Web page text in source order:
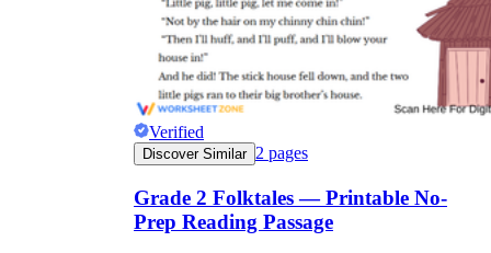
Verified
Discover Similar 2 pages
Grade 2 Folktales — Printable No-
Prep Reading Passage